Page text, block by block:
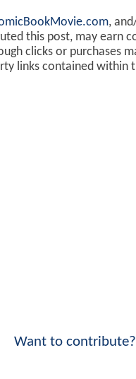
,
this post, may earn
clicks or purchases
links contained within
Want to contribute?